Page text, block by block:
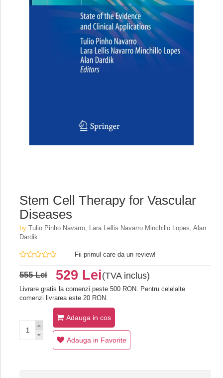
Stem Cell Therapy for Vascular
Diseases
by Tulio Pinho Navarro, Lara Lellis Navarro Minchillo Lopes, Alan
Dardik
Fii primul care da un review!
555 Lei 529 Lei(TVA inclus)
Livrare gratis la comenzi peste 500 RON. Pentru celelalte
comenzi livrarea este 20 RON.
Adauga in cos
Adauga in Favorite